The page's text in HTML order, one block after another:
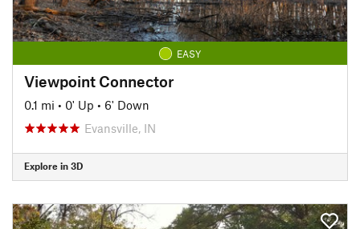
EASY
Viewpoint Connector
0.1 mi • 0' Up • 6' Down
Evansville, IN
Explore in 3D